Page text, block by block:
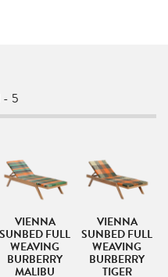
- 5
VIENNA
SUNBED FULL
WEAVING
BURBERRY
MALIBU
VIENNA
SUNBED FULL
WEAVING
BURBERRY
TIGER